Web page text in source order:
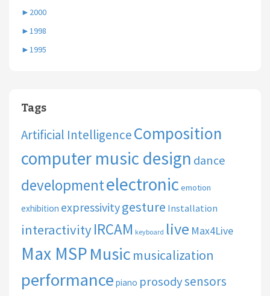
► 2000
►1998
►1995
Tags
Artificial IntelligenceComposition
computer music design dance
developmentelectronic emotion
exhibition expressivitygesture Installation
interactivity IRCAM keyboard live Max4Live
Max MSPMusic musicalization
performance piano prosodysensors